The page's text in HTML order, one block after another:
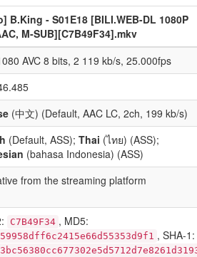
B.King - S01E18 [BILI.WEB-DL 1080P
M-SUB][C7B49F34].mkv
AVC 8 bits, 2 119 kb/s, 25.000fps
(中文) (Default, AAC LC, 2ch, 199 kb/s)
(Default, ASS); Thai (ไทย) (ASS);
(bahasa Indonesia) (ASS)
from the streaming platform
C7B49F34 , MD5:
, SHA-1: